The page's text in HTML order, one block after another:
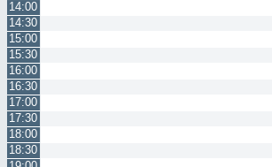
14:00
14:30
15:00
15:30
16:00
16:30
17:00
17:30
18:00
18:30